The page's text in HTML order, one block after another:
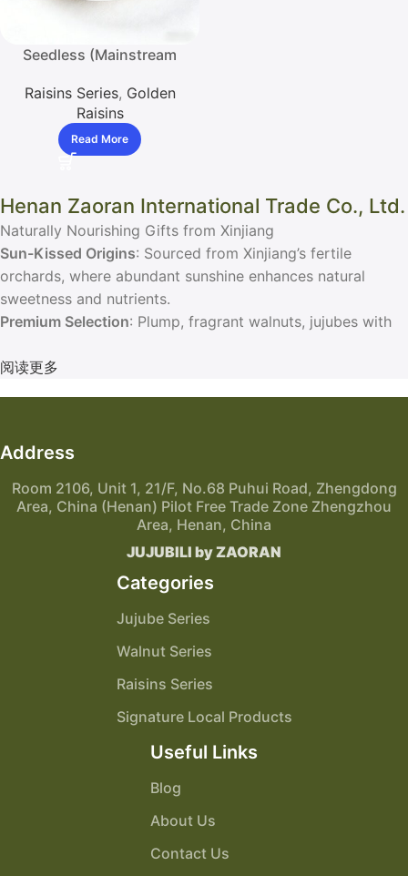
Seedless (Mainstream
(Limited) Raisins
Raisins Series, Golden
Raisins
Read More
Henan Zaoran International Trade Co., Ltd.
Naturally Nourishing Gifts from Xinjiang
Sun-Kissed Origins: Sourced from Xinjiang’s fertile
orchards, where abundant sunshine enhances natural
sweetness and nutrients.
Premium Selection: Plump, fragrant walnuts, jujubes with
Elegant Packaging
阅读更多
Address
Room 2106, Unit 1, 21/F, No.68 Puhui Road, Zhengdong
Area, China (Henan) Pilot Free Trade Zone Zhengzhou
Area, Henan, China
JUJUBILI by ZAORAN
Categories
Jujube Series
Walnut Series
Raisins Series
Signature Local Products
Useful Links
Blog
About Us
Contact Us